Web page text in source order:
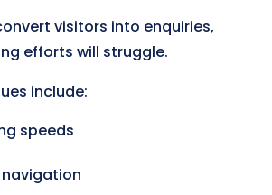
visitors into enquiries,
efforts will struggle.
include:
speeds